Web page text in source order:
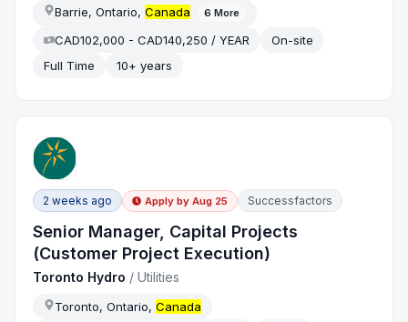
Barrie, Ontario,Canada 6 More
CAD102,000 - CAD140,250 / YEAR
On-site
Full Time
10+ years
2 weeks ago Apply by Aug 25 Successfactors
Senior Manager, Capital Projects
(Customer Project Execution)
Toronto Hydro /Utilities
Toronto, Ontario,Canada